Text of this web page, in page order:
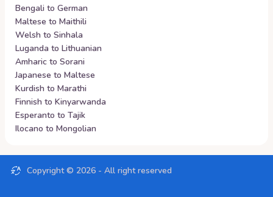
Bengali to German
Maltese to Maithili
Welsh to Sinhala
Luganda to Lithuanian
Amharic to Sorani
Japanese to Maltese
Kurdish to Marathi
Finnish to Kinyarwanda
Esperanto to Tajik
Ilocano to Mongolian
Copyright © 2026 - All right reserved